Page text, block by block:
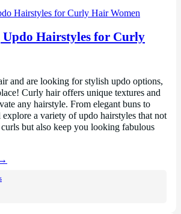
Updo Hairstyles for Curly
and are looking for stylish updo options,
Curly hair offers unique textures and
any hairstyle. From elegant buns to
a variety of updo hairstyles that not
but also keep you looking fabulous